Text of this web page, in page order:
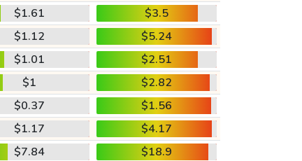
$1.61
$3.5
$1.12
$5.24
$1.01
$2.51
$1
$2.82
$0.37
$1.56
$1.17
$4.17
$7.84 $18.9